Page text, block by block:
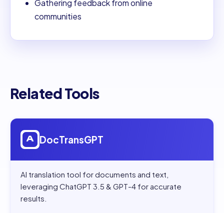
Gathering feedback from online
communities
Related Tools
Open
DocTransGPT
AI translation tool for documents and text,
leveraging ChatGPT 3.5 & GPT-4 for accurate
results.